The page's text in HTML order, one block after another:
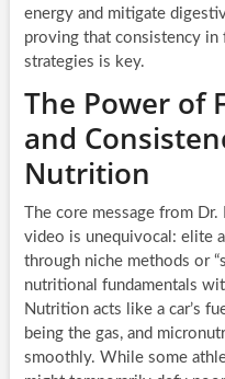
energy and mitigate
proving that consistency in
strategies is key.
The Power of
and
Nutrition
The core message from
video is unequivocal: elite
through niche methods or
nutritional fundamentals
Nutrition acts like a car’s
being the gas, and
smoothly. While some